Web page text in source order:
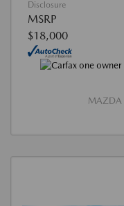
Disclosure
MSRP
$18,000
MAZDA